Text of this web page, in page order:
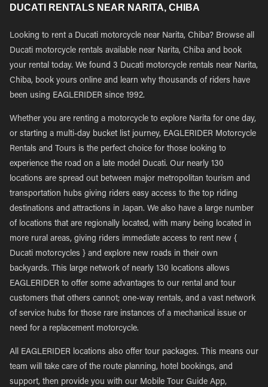
DUCATI RENTALS NEAR NARITA, CHIBA
Looking to rent a Ducati motorcycle near Narita, Chiba? Browse all
Ducati motorcycle rentals available near Narita, Chiba and book
your rental today. We found 3 Ducati motorcycle rentals near Narita,
Chiba, book yours online and learn why thousands of riders have
been using EAGLERIDER since 1992.
Whether you are renting a motorcycle to explore Narita for one day,
or starting a multi-day bucket list journey, EAGLERIDER Motorcycle
Rentals and Tours is the perfect choice for those looking to
experience the road on a late model Ducati. Our nearly 130
locations are spread out between major metropolitan tourism and
transportation hubs giving riders easy access to the top riding
destinations and attractions in Japan. We also have a large number
of locations that are regionally located, with many being located in
more rural areas, giving riders immediate access to rent new {
Ducati motorcycles } and explore new roads in their own
backyards. This large network of nearly 130 locations allows
EAGLERIDER to offer some advantages to our rental and tour
customers that others cannot; one-way rentals, and a vast network
of service hubs for those rare instances of a mechanical issue or
need for a replacement motorcycle.
All EAGLERIDER locations also offer tour packages. This means our
team will take care of the route planning, hotel bookings, and
support, then provide you with our Mobile Tour Guide App,